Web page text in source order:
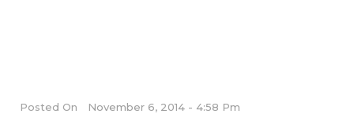
Posted On November 6, 2014 - 4:58 Pm